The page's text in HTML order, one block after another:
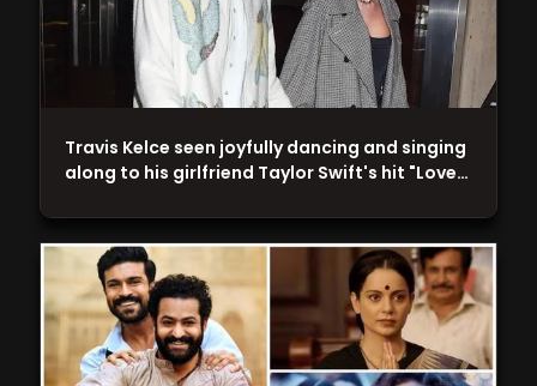
Travis Kelce seen joyfully dancing and singing
along to his girlfriend Taylor Swift's hit "Love…